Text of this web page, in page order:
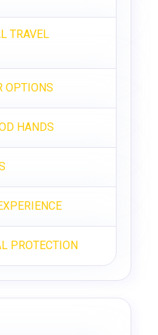
TRAVEL
OPTIONS
HANDS
PROTECTION